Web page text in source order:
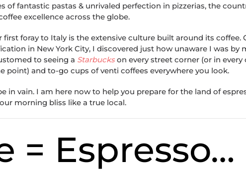
fantastic pastas & unrivaled perfection in pizzerias, the
excellence across the globe.
first foray to Italy is the extensive culture built around its coffee.
in New York City, I discovered just how unaware I was by
to seeing a Starbuckson every street corner (or in every
point) and to-go cups of venti coffees everywhere you look.
in vain. I am here now to help you prepare for the land of
morning bliss like a true local.
= Espresso…